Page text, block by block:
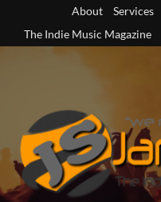
content
About Services
The Indie Music Magazine